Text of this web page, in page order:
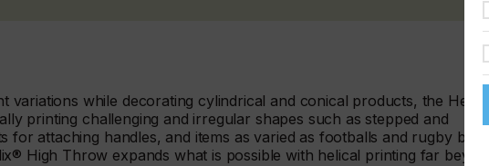
variations while decorating cylindrical and conical products, the Helix®
printing challenging and irregular shapes such as stepped and
for attaching handles, and items as varied as footballs and rugby balls,
High Throw expands what is possible with helical printing far beyond